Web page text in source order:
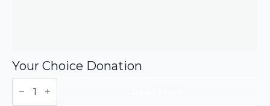
Your Choice Donation
Your
Choice